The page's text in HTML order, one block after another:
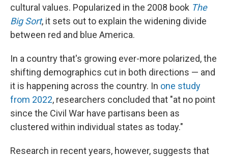
cultural values. Popularized in the 2008 book The
Big Sort, it sets out to explain the widening divide
between red and blue America.
In a country that's growing ever-more polarized, the
shifting demographics cut in both directions — and
it is happening across the country. In one study
from 2022, researchers concluded that "at no point
since the Civil War have partisans been as
clustered within individual states as today."
Research in recent years, however, suggests that